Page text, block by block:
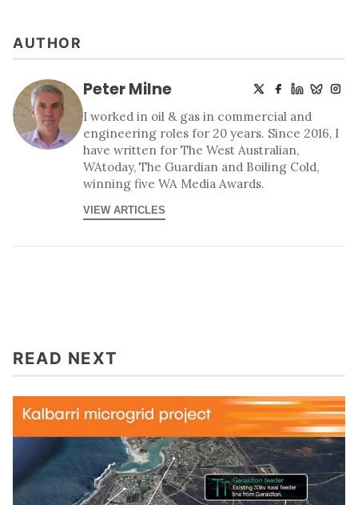
AUTHOR
Peter Milne
I worked in oil & gas in commercial and
engineering roles for 20 years. Since 2016, I
have written for The West Australian,
WAtoday, The Guardian and Boiling Cold,
winning five WA Media Awards.
VIEW ARTICLES
READ NEXT